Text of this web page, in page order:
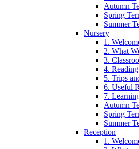
Autumn
Spring
Summer
Nursery
1.
2. What
3.
4. Reading
5. Trips
6. Useful
7.
Autumn
Spring
Summer
Reception
1.